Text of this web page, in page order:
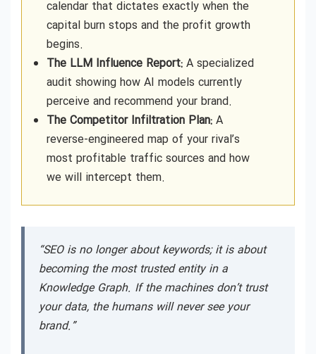
calendar that dictates exactly when the
capital burn stops and the profit growth
begins.
The LLM Influence Report: A specialized
audit showing how AI models currently
perceive and recommend your brand.
The Competitor Infiltration Plan: A
reverse-engineered map of your rival’s
most profitable traffic sources and how
we will intercept them.
“SEO is no longer about keywords; it is about
becoming the most trusted entity in a
Knowledge Graph. If the machines don’t trust
your data, the humans will never see your
brand.”